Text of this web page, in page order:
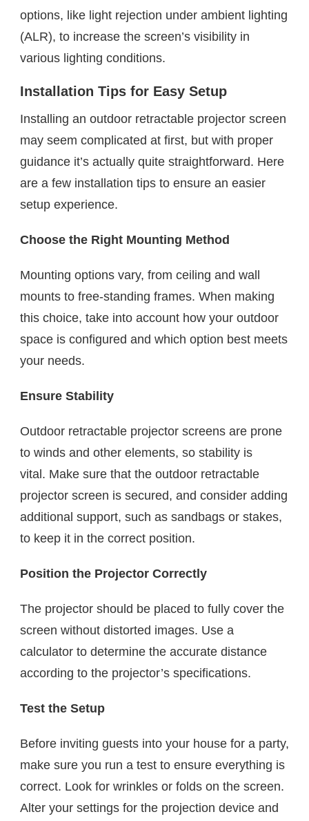
options, like light rejection under ambient lighting
(ALR), to increase the screen’s visibility in
various lighting conditions.
Installation Tips for Easy Setup
Installing an outdoor retractable projector screen
may seem complicated at first, but with proper
guidance it’s actually quite straightforward. Here
are a few installation tips to ensure an easier
setup experience.
Choose the Right Mounting Method
Mounting options vary, from ceiling and wall
mounts to free-standing frames. When making
this choice, take into account how your outdoor
space is configured and which option best meets
your needs.
Ensure Stability
Outdoor retractable projector screens are prone
to winds and other elements, so stability is
vital. Make sure that the outdoor retractable
projector screen is secured, and consider adding
additional support, such as sandbags or stakes,
to keep it in the correct position.
Position the Projector Correctly
The projector should be placed to fully cover the
screen without distorted images. Use a
calculator to determine the accurate distance
according to the projector’s specifications.
Test the Setup
Before inviting guests into your house for a party,
make sure you run a test to ensure everything is
correct. Look for wrinkles or folds on the screen.
Alter your settings for the projection device and